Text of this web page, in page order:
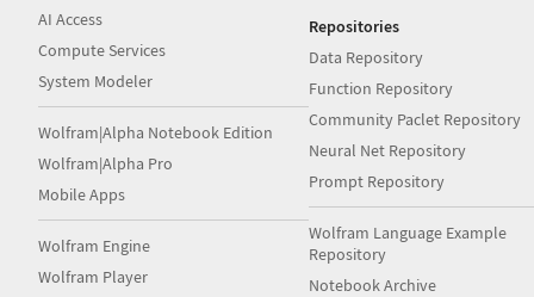
AI Access
Compute Services
System Modeler
Wolfram|Alpha Notebook Edition
Wolfram|Alpha Pro
Mobile Apps
Wolfram Engine
Wolfram Player
Repositories
Data Repository
Function Repository
Community Paclet Repository
Neural Net Repository
Prompt Repository
Wolfram Language Example
Repository
Notebook Archive